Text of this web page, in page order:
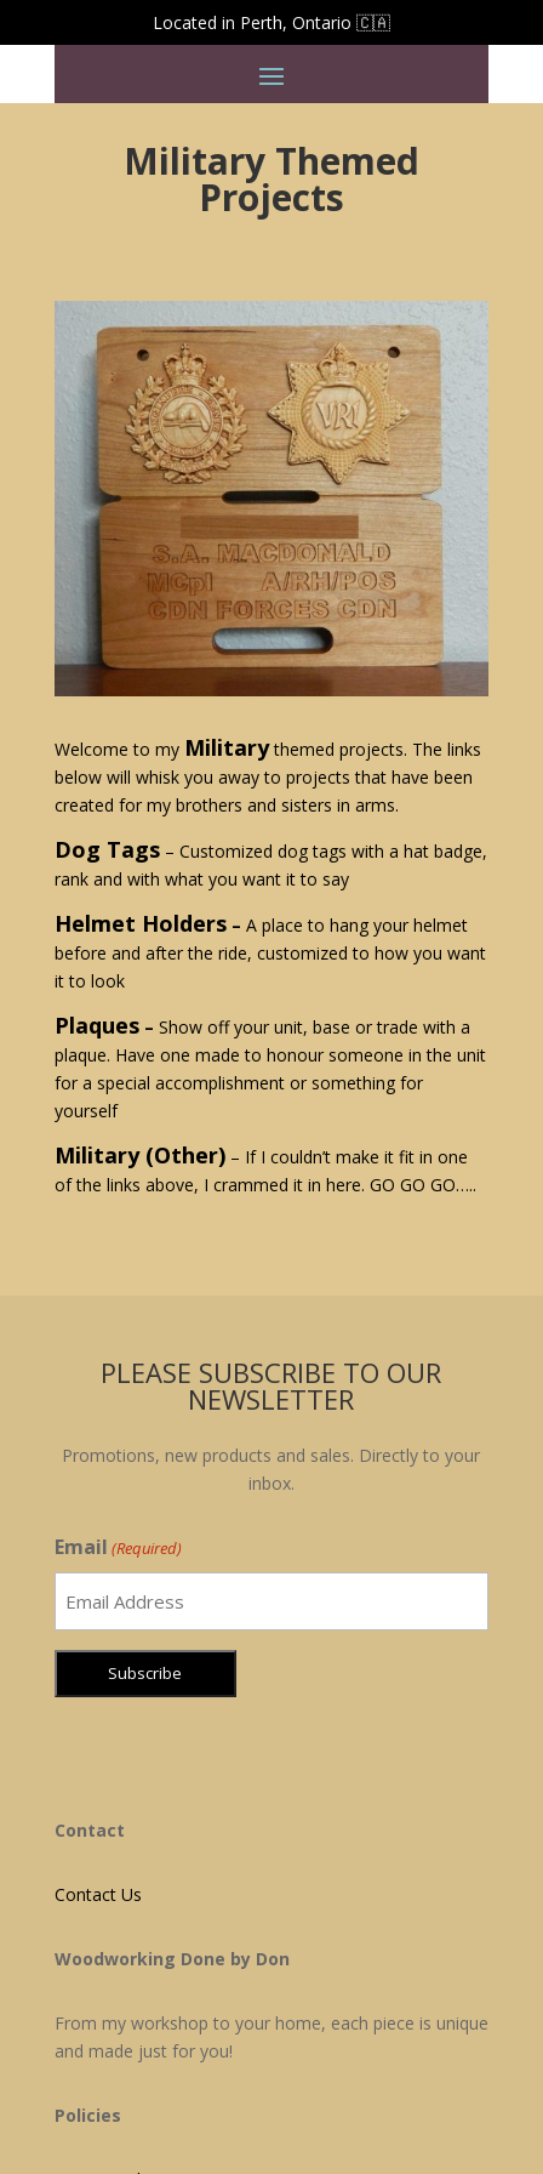
Located in Perth, Ontario 🇨🇦
Military Themed
Projects
Welcome to my Military themed projects. The links
below will whisk you away to projects that have been
created for my brothers and sisters in arms.
Dog Tags– Customized dog tags with a hat badge,
rank and with what you want it to say
Helmet Holders– A place to hang your helmet
before and after the ride, customized to how you want
it to look
Plaques– Show off your unit, base or trade with a
plaque. Have one made to honour someone in the unit
for a special accomplishment or something for
yourself
Military (Other) – If I couldn’t make it fit in one
of the links above, I crammed it in here. GO GO GO…..
PLEASE SUBSCRIBE TO OUR
NEWSLETTER
Promotions, new products and sales. Directly to your
inbox.
Email (Required)
Contact
Contact Us
Woodworking Done by Don
From my workshop to your home, each piece is unique
and made just for you!
Policies